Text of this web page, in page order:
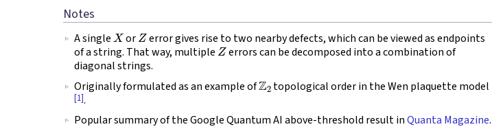
Notes
A single X or Zerror gives rise to two nearby defects, which can be viewed as endpoints
of a string. That way, multiple Zerrors can be decomposed into a combination of
diagonal strings.
Originally formulated as an example ofZ2 topological order in the Wen plaquette model
[1].
Popular summary of the Google Quantum AI above-threshold result inQuanta Magazine.